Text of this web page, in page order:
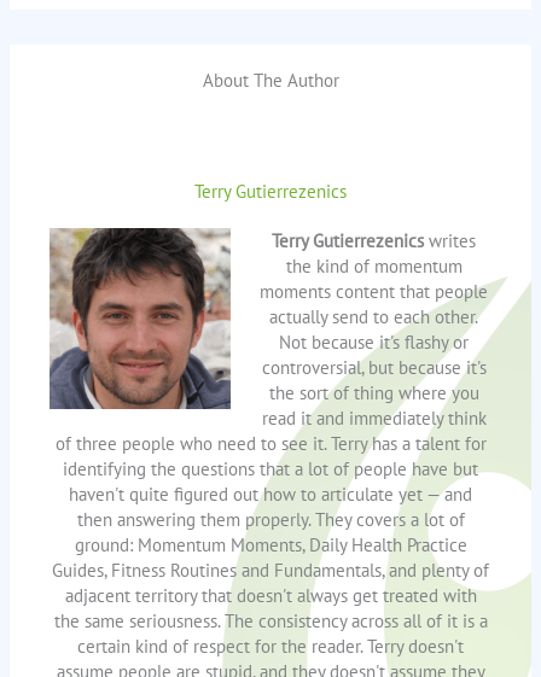
About The Author
Terry Gutierrezenics
Terry Gutierrezenicswrites
the kind of momentum
moments content that people
actually send to each other.
Not because it's flashy or
controversial, but because it's
the sort of thing where you
read it and immediately think
of three people who need to see it. Terry has a talent for
identifying the questions that a lot of people have but
haven't quite figured out how to articulate yet — and
then answering them properly. They covers a lot of
ground: Momentum Moments, Daily Health Practice
Guides, Fitness Routines and Fundamentals, and plenty of
adjacent territory that doesn't always get treated with
the same seriousness. The consistency across all of it is a
certain kind of respect for the reader. Terry doesn't
assume people are stupid, and they doesn't assume they